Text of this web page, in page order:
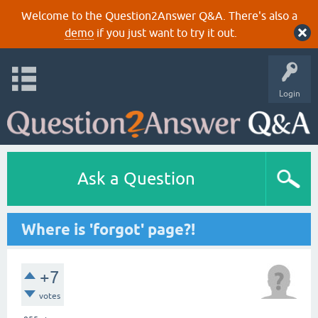
Welcome to the Question2Answer Q&A. There's also a
demoif you just want to try it out.
Login
Ask a Question
Where is 'forgot' page?!
+7
votes